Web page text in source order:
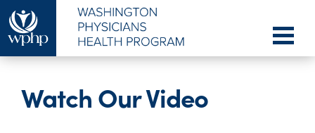
Watch Our Video